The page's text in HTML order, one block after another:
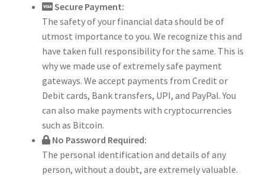
Secure Payment:
The safety of your financial data should be of
utmost importance to you. We recognize this and
have taken full responsibility for the same. This is
why we made use of extremely safe payment
gateways. We accept payments from Credit or
Debit cards, Bank transfers, UPI, and PayPal. You
can also make payments with cryptocurrencies
such as Bitcoin.
No Password Required:
The personal identification and details of any
person, without a doubt, are extremely valuable.